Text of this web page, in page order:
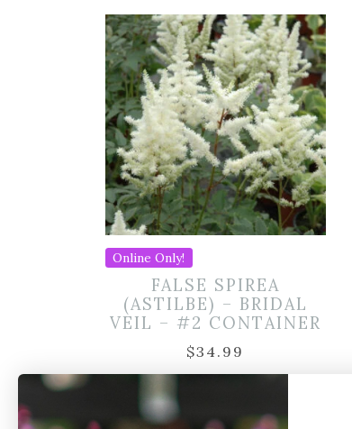
Online Only!
FALSE SPIREA
(ASTILBE) – BRIDAL
VEIL – #2 CONTAINER
$34.99